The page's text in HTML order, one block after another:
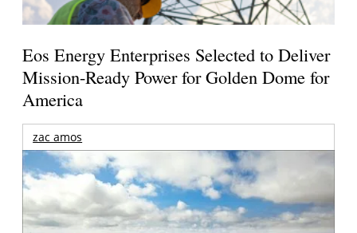
Eos Energy Enterprises Selected to Deliver
Mission-Ready Power for Golden Dome for
America
zac amos